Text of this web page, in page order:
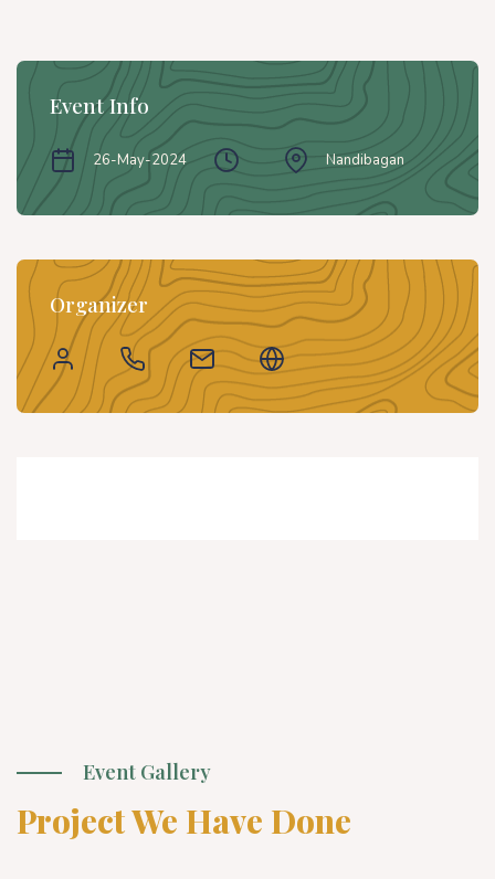
Event Info
26-May-2024 Nandibagan
Organizer
Event Gallery
Project We Have Done